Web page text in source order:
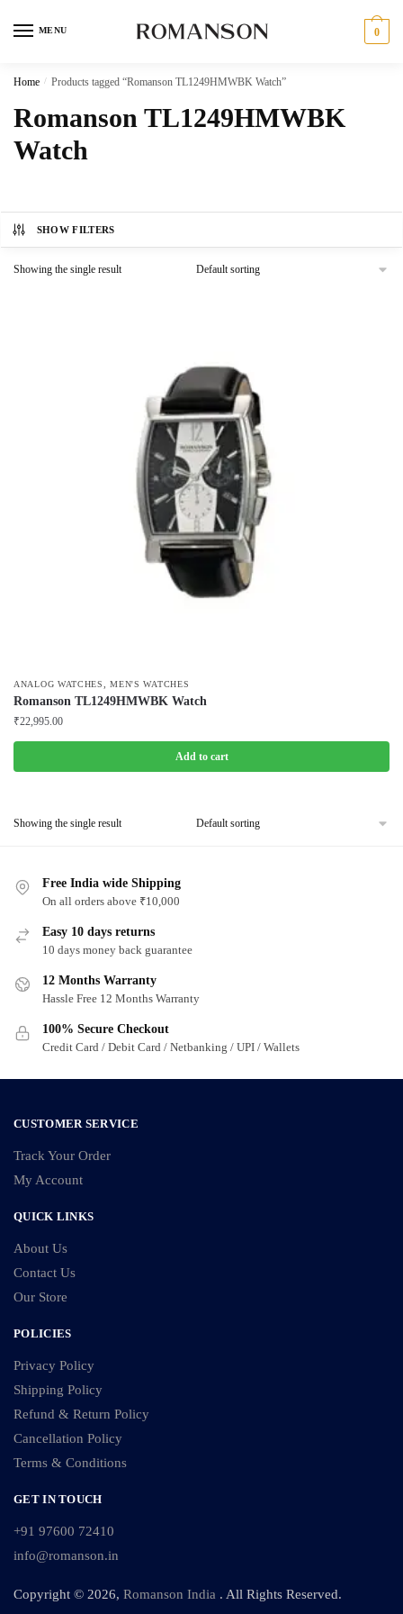
MENU 0
Home / Products tagged “Romanson TL1249HMWBK Watch”
Romanson TL1249HMWBK
Watch
SHOW FILTERS
Showing the single result
ANALOG WATCHES ,MEN'S WATCHES
Romanson TL1249HMWBK Watch
₹22,995.00
Add to cart
Showing the single result
Free India wide Shipping
On all orders above ₹10,000
Easy 10 days returns
10 days money back guarantee
12 Months Warranty
Hassle Free 12 Months Warranty
100% Secure Checkout
Credit Card / Debit Card / Netbanking / UPI / Wallets
CUSTOMER SERVICE
Track Your Order
My Account
QUICK LINKS
About Us
Contact Us
Our Store
POLICIES
Privacy Policy
Shipping Policy
Refund & Return Policy
Cancellation Policy
Terms & Conditions
GET IN TOUCH
+91 97600 72410
info@romanson.in
Copyright © 2026, Romanson India . All Rights Reserved.